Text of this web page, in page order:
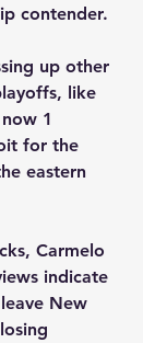
contender.
up other
like
1
for the
eastern
Carmelo
indicate
New